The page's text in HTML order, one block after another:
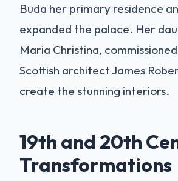
Buda her primary residence
expanded the palace. Her
Maria Christina,
Scottish architect James
create the stunning interiors.
19th and 20th
Transformations